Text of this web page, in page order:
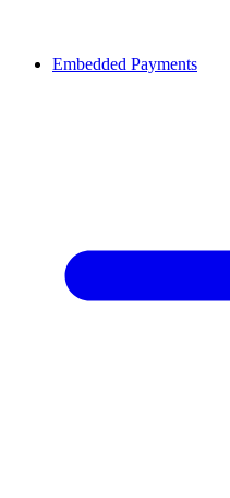
Embedded Payments